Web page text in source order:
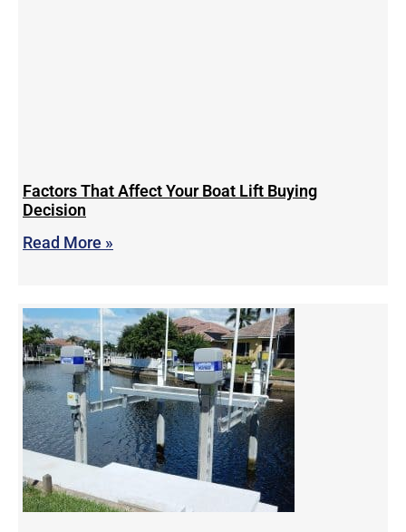
Factors That Affect Your Boat Lift Buying
Decision
Read More »